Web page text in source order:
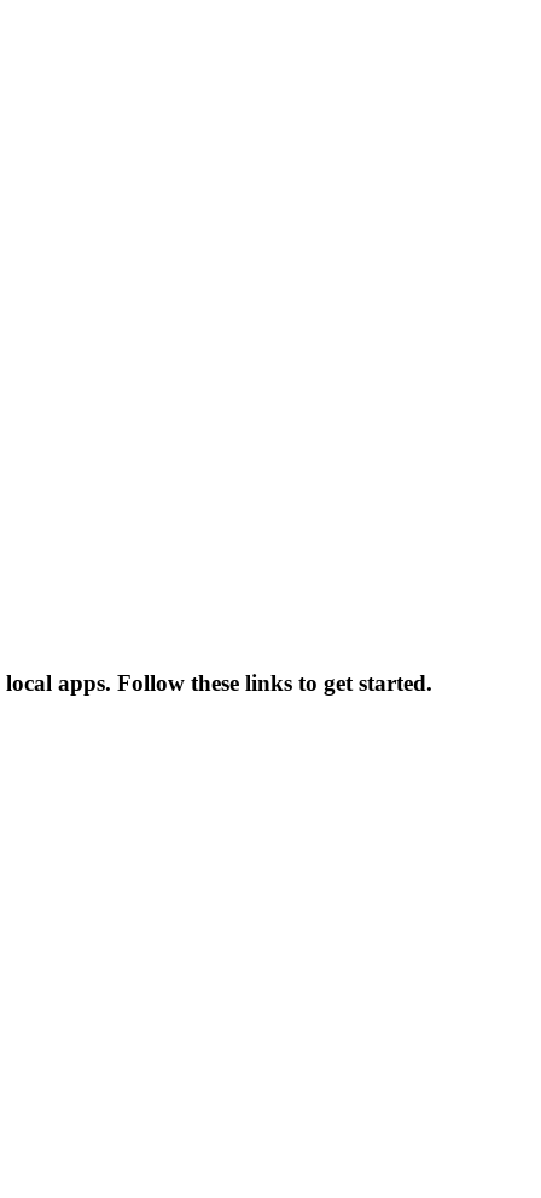
apps. Follow these links to get started.